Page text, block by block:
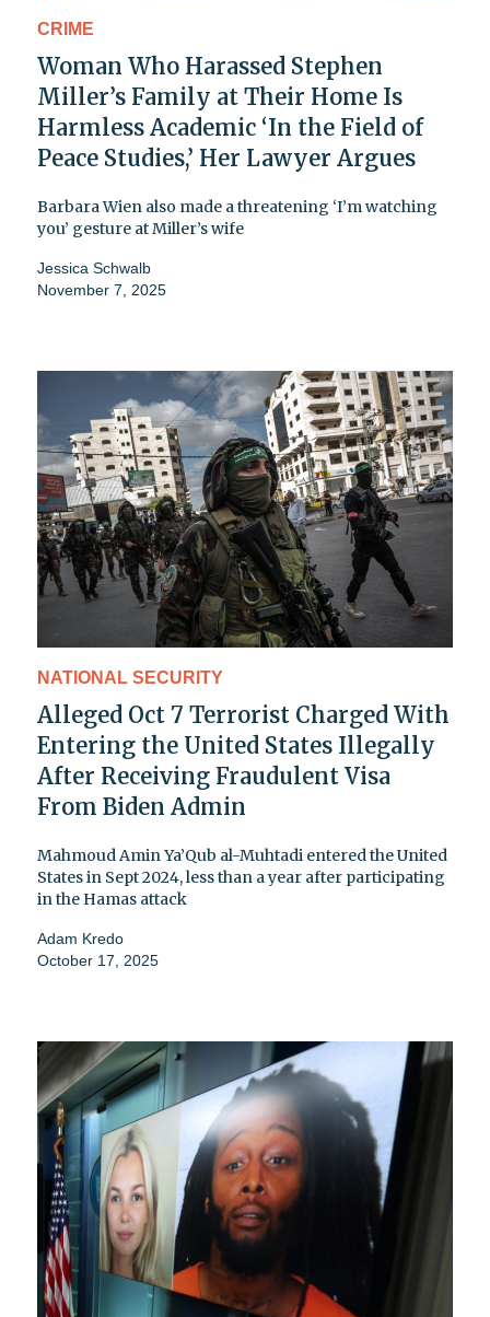
CRIME
Woman Who Harassed Stephen
Miller’s Family at Their Home Is
Harmless Academic ‘In the Field of
Peace Studies,’ Her Lawyer Argues
Barbara Wien also made a threatening ‘I’m watching
you’ gesture at Miller’s wife
Jessica Schwalb
November 7, 2025
NATIONAL SECURITY
Alleged Oct 7 Terrorist Charged With
Entering the United States Illegally
After Receiving Fraudulent Visa
From Biden Admin
Mahmoud Amin Ya’Qub al-Muhtadi entered the United
States in Sept 2024, less than a year after participating
in the Hamas attack
Adam Kredo
October 17, 2025